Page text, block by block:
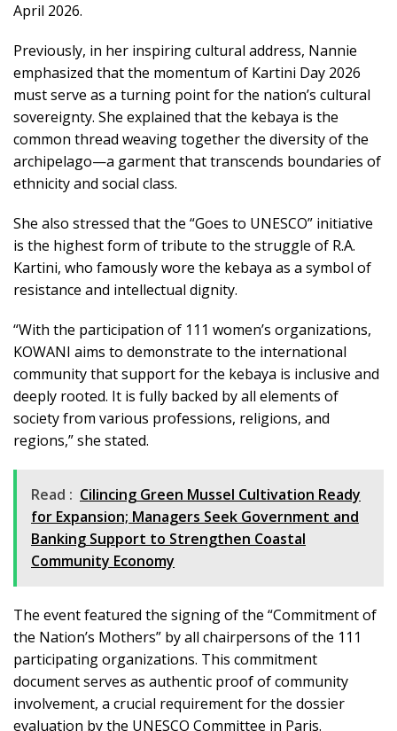
April 2026.
Previously, in her inspiring cultural address, Nannie
emphasized that the momentum of Kartini Day 2026
must serve as a turning point for the nation’s cultural
sovereignty. She explained that the kebaya is the
common thread weaving together the diversity of the
archipelago—a garment that transcends boundaries of
ethnicity and social class.
She also stressed that the “Goes to UNESCO” initiative
is the highest form of tribute to the struggle of R.A.
Kartini, who famously wore the kebaya as a symbol of
resistance and intellectual dignity.
“With the participation of 111 women’s organizations,
KOWANI aims to demonstrate to the international
community that support for the kebaya is inclusive and
deeply rooted. It is fully backed by all elements of
society from various professions, religions, and
regions,” she stated.
Read : Cilincing Green Mussel Cultivation Ready
for Expansion; Managers Seek Government and
Banking Support to Strengthen Coastal
Community Economy
The event featured the signing of the “Commitment of
the Nation’s Mothers” by all chairpersons of the 111
participating organizations. This commitment
document serves as authentic proof of community
involvement, a crucial requirement for the dossier
evaluation by the UNESCO Committee in Paris.